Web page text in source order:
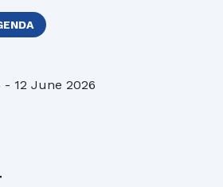
12 June 2026